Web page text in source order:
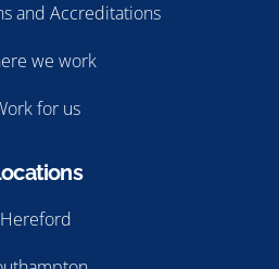
and Accreditations
we work
for us
Hereford